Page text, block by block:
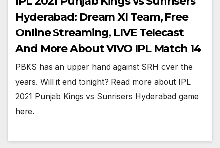
Hyderabad: Dream XI Team, Free
Online Streaming, LIVE Telecast
And More About VIVO IPL Match 14
PBKS has an upper hand against SRH over the
years. Will it end tonight? Read more about IPL
2021 Punjab Kings vs Sunrisers Hyderabad game
here.